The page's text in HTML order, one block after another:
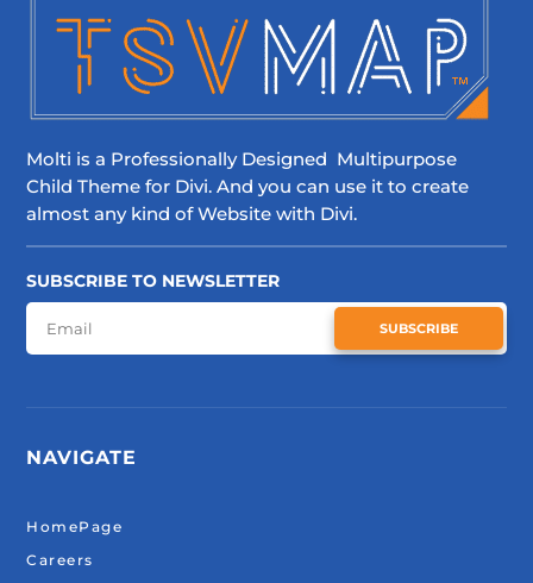
Molti is a Professionally Designed Multipurpose
Child Theme for Divi. And you can use it to create
almost any kind of Website with Divi.
SUBSCRIBE TO NEWSLETTER
SUBSCRIBE
NAVIGATE
HomePage
Careers